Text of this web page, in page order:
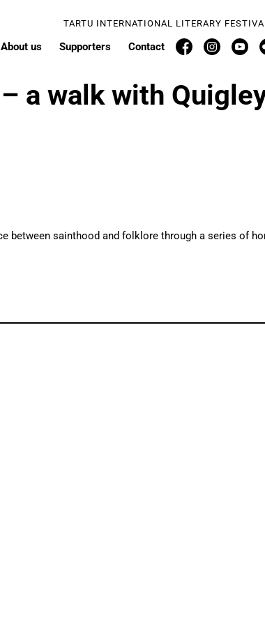
TARTU INTERNATIONAL LITERARY
About us Supporters Contact
a walk with
between sainthood and folklore through a series of